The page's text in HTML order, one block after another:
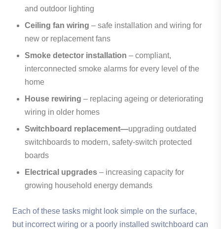
and outdoor lighting
Ceiling fan wiring – safe installation and wiring for
new or replacement fans
Smoke detector installation – compliant,
interconnected smoke alarms for every level of the
home
House rewiring – replacing ageing or deteriorating
wiring in older homes
Switchboard replacement—upgrading outdated
switchboards to modern, safety-switch protected
boards
Electrical upgrades – increasing capacity for
growing household energy demands
Each of these tasks might look simple on the surface,
but incorrect wiring or a poorly installed switchboard can